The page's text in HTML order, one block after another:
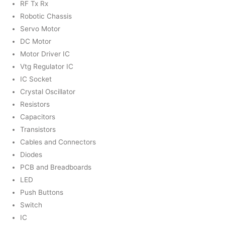
RF Tx Rx
Robotic Chassis
Servo Motor
DC Motor
Motor Driver IC
Vtg Regulator IC
IC Socket
Crystal Oscillator
Resistors
Capacitors
Transistors
Cables and Connectors
Diodes
PCB and Breadboards
LED
Push Buttons
Switch
IC